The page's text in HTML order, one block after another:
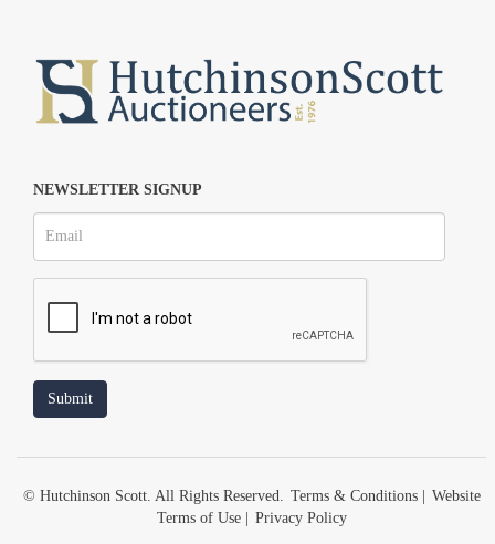
NEWSLETTER SIGNUP
© Hutchinson Scott. All Rights Reserved. Terms & Conditions| Website
Terms of Use| Privacy Policy